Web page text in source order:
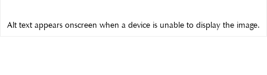
Alt text appears onscreen when a device is unable to display the image.